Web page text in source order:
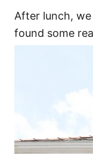
After lunch,
found some